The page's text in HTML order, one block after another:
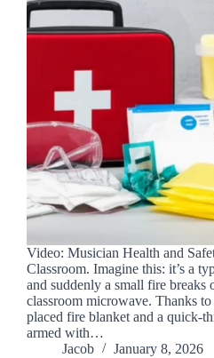
Video: Musician Health and
Classroom. Imagine this: it’s a
and suddenly a small fire breaks
classroom microwave. Thanks
placed fire blanket and a quick-
armed with…
Jacob
January 8, 2026